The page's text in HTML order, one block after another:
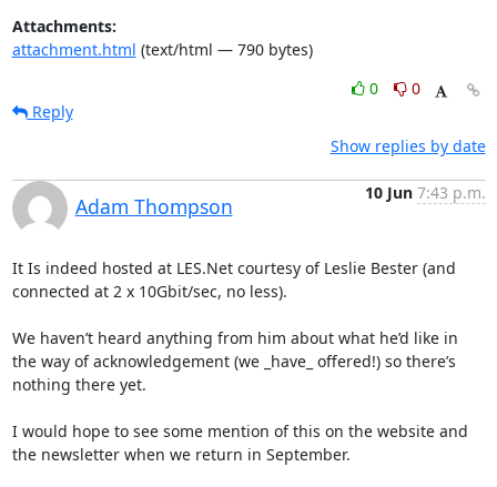
Attachments:
attachment.html (text/html — 790 bytes)
0
0
Reply
Show replies by date
Adam Thompson
10 Jun 7:43 p.m.
It Is indeed hosted at LES.Net courtesy of Leslie Bester (and
connected at 2 x 10Gbit/sec, no less).
We haven’t heard anything from him about what he’d like in
the way of acknowledgement (we _have_ offered!) so there’s
nothing there yet.
I would hope to see some mention of this on the website and
the newsletter when we return in September.